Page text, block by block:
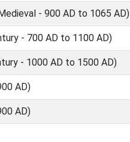
- 900 AD to 1065 AD)
- 700 AD to 1100 AD)
- 1000 AD to 1500 AD)
AD)
AD)